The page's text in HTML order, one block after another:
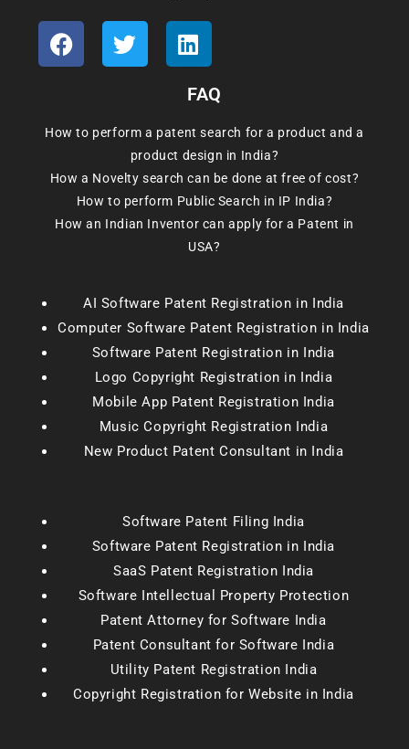
FAQ
How to perform a patent search for a product and a
product design in India?
How a Novelty search can be done at free of cost?
How to perform Public Search in IP India?
How an Indian Inventor can apply for a Patent in
USA?
AI Software Patent Registration in India
Computer Software Patent Registration in India
Software Patent Registration in India
Logo Copyright Registration in India
Mobile App Patent Registration India
Music Copyright Registration India
New Product Patent Consultant in India
Software Patent Filing India
Software Patent Registration in India
SaaS Patent Registration India
Software Intellectual Property Protection
Patent Attorney for Software India
Patent Consultant for Software India
Utility Patent Registration India
Copyright Registration for Website in India